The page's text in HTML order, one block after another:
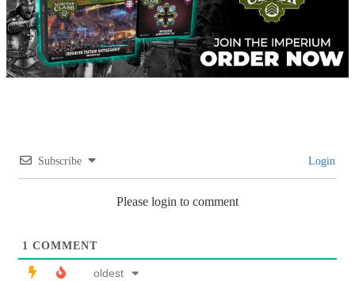
Subscribe Login
Please login to comment
1 COMMENT
oldest